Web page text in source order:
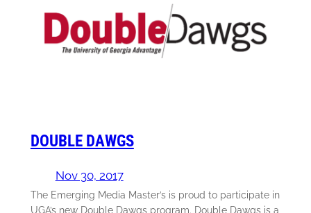
DOUBLE DAWGS
Nov 30, 2017
The Emerging Media Master’s is proud to participate in
UGA’s new Double Dawgs program. Double Dawgs is a